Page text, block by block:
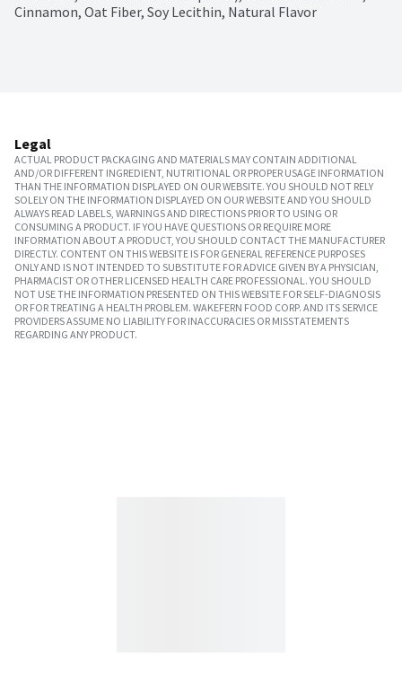
Cinnamon, Oat Fiber, Soy Lecithin, Natural Flavor
Legal
ACTUAL PRODUCT PACKAGING AND MATERIALS MAY CONTAIN ADDITIONAL
AND/OR DIFFERENT INGREDIENT, NUTRITIONAL OR PROPER USAGE INFORMATION
THAN THE INFORMATION DISPLAYED ON OUR WEBSITE. YOU SHOULD NOT RELY
SOLELY ON THE INFORMATION DISPLAYED ON OUR WEBSITE AND YOU SHOULD
ALWAYS READ LABELS, WARNINGS AND DIRECTIONS PRIOR TO USING OR
CONSUMING A PRODUCT. IF YOU HAVE QUESTIONS OR REQUIRE MORE
INFORMATION ABOUT A PRODUCT, YOU SHOULD CONTACT THE MANUFACTURER
DIRECTLY. CONTENT ON THIS WEBSITE IS FOR GENERAL REFERENCE PURPOSES
ONLY AND IS NOT INTENDED TO SUBSTITUTE FOR ADVICE GIVEN BY A PHYSICIAN,
PHARMACIST OR OTHER LICENSED HEALTH CARE PROFESSIONAL. YOU SHOULD
NOT USE THE INFORMATION PRESENTED ON THIS WEBSITE FOR SELF-DIAGNOSIS
OR FOR TREATING A HEALTH PROBLEM. WAKEFERN FOOD CORP. AND ITS SERVICE
PROVIDERS ASSUME NO LIABILITY FOR INACCURACIES OR MISSTATEMENTS
REGARDING ANY PRODUCT.